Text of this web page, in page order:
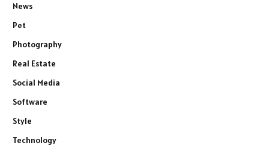
News
Pet
Photography
Real Estate
Social Media
Software
Style
Technology